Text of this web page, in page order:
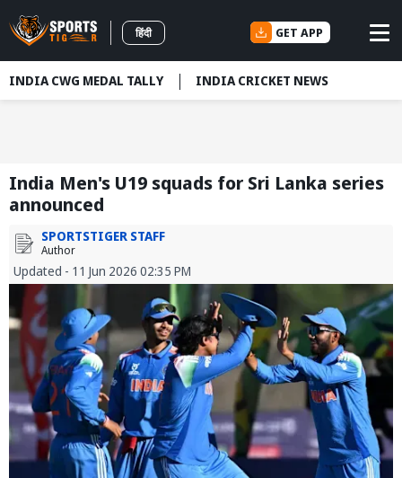
हिंदी GET APP
INDIA CWG MEDAL TALLY INDIA CRICKET NEWS
India Men's U19 squads for Sri Lanka series
announced
SPORTSTIGER STAFF
Author
Updated - 11 Jun 2026 02:35 PM